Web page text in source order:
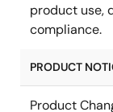
product use,
compliance.
PRODUCT
Product